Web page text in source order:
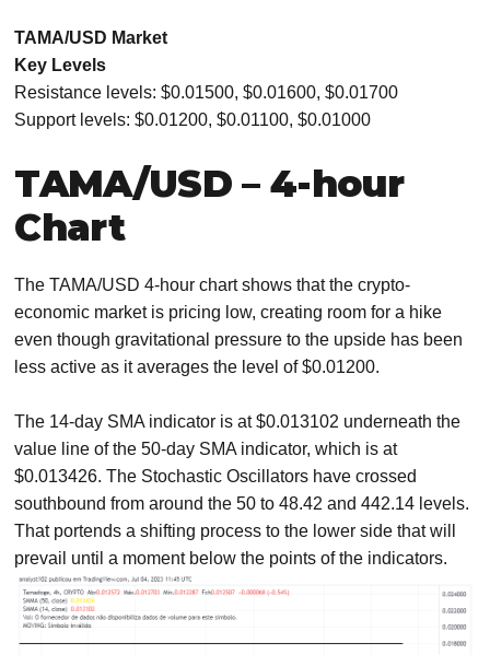
TAMA/USD Market
Key Levels
Resistance levels: $0.01500, $0.01600, $0.01700
Support levels: $0.01200, $0.01100, $0.01000
TAMA/USD – 4-hour
Chart
The TAMA/USD 4-hour chart shows that the crypto-
economic market is pricing low, creating room for a hike
even though gravitational pressure to the upside has been
less active as it averages the level of $0.01200.
The 14-day SMA indicator is at $0.013102 underneath the
value line of the 50-day SMA indicator, which is at
$0.013426. The Stochastic Oscillators have crossed
southbound from around the 50 to 48.42 and 442.14 levels.
That portends a shifting process to the lower side that will
prevail until a moment below the points of the indicators.